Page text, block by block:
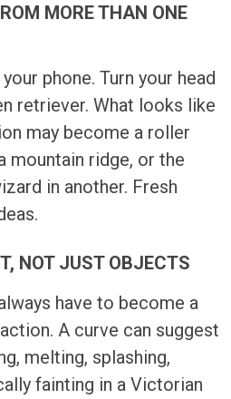
MORE THAN ONE
phone. Turn your head
retriever. What looks like
may become a roller
mountain ridge, or the
in another. Fresh
NOT JUST OBJECTS
have to become a
A curve can suggest
melting, splashing,
fainting in a Victorian